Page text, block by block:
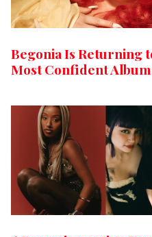
Begonia Is Returning
Most Confident Album